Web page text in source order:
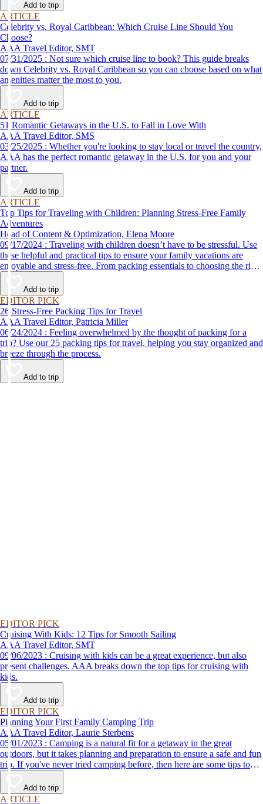
Add to trip
ARTICLE
Celebrity vs. Royal Caribbean: Which Cruise Line Should You
Choose?
AAA Travel Editor, SMT
07/31/2025 : Not sure which cruise line to book? This guide breaks
down Celebrity vs. Royal Caribbean so you can choose based on what
amenities matter the most to you.
Add to trip
ARTICLE
51 Romantic Getaways in the U.S. to Fall in Love With
AAA Travel Editor, SMS
03/25/2025 : Whether you're looking to stay local or travel the country,
AAA has the perfect romantic getaway in the U.S. for you and your
partner.
Add to trip
ARTICLE
Top Tips for Traveling with Children: Planning Stress-Free Family
Adventures
Head of Content & Optimization, Elena Moore
09/17/2024 : Traveling with children doesn’t have to be stressful. Use
these helpful and practical tips to ensure your family vacations are
enjoyable and stress-free. From packing essentials to choosing the right
destination, we’ve got you covered.
Add to trip
EDITOR PICK
26 Stress-Free Packing Tips for Travel
AAA Travel Editor, Patricia Miller
06/24/2024 : Feeling overwhelmed by the thought of packing for a
trip? Use our 25 packing tips for travel, helping you stay organized and
breeze through the process.
Add to trip
EDITOR PICK
Cruising With Kids: 12 Tips for Smooth Sailing
AAA Travel Editor, SMT
09/06/2023 : Cruising with kids can be a great experience, but also
present challenges. AAA breaks down the top tips for cruising with
kids.
Add to trip
EDITOR PICK
Planning Your First Family Camping Trip
AAA Travel Editor, Laurie Sterbens
05/01/2023 : Camping is a natural fit for a getaway in the great
outdoors, but it takes planning and preparation to ensure a safe and fun
trip. If you've never tried camping before, then here are some tips to
help make your first time a success.
Add to trip
ARTICLE